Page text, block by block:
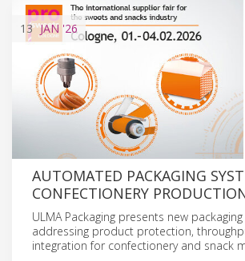
13 JAN '26
AUTOMATED PACKAGING
CONFECTIONERY
ULMA Packaging presents new
addressing product protection,
integration for confectionery and snack